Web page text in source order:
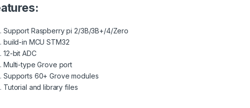
Support Raspberry pi 2/3B/3B+/4/Zero
build-in MCU STM32
12-bit ADC
Multi-type Grove port
Supports 60+ Grove modules
Tutorial and library files